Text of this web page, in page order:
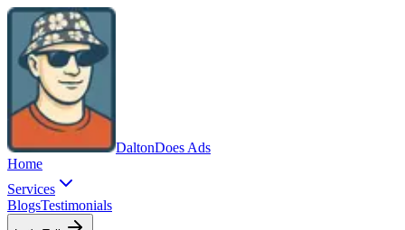
DaltonDoes Ads
Home
Services
BlogsTestimonials